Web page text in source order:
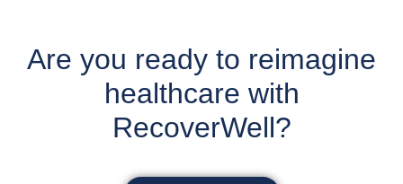
Are you ready to reimagine
healthcare with
RecoverWell?